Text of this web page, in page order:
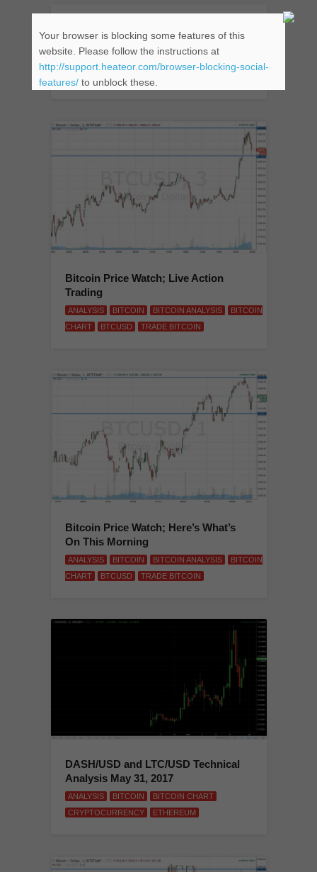
On This Evening
CHART
BTCUSD
Bitcoin Price Watch; Live Action
Trading
ANALYSIS BITCOIN BITCOIN ANALYSIS
BITCOIN
CHART
BTCUSD TRADE BITCOIN
Bitcoin Price Watch; Here’s What’s
On This Morning
ANALYSIS BITCOIN BITCOIN ANALYSIS
BITCOIN
CHART
BTCUSD TRADE BITCOIN
DASH/USD and LTC/USD Technical
Analysis May 31, 2017
ANALYSIS BITCOIN
BITCOIN CHART
CRYPTOCURRENCY
ETHEREUM
Your browser is blocking some features of this
website. Please follow the instructions at
http://support.heateor.com/browser-blocking-social-
features/to unblock these.